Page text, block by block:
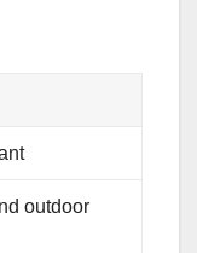
outdoor